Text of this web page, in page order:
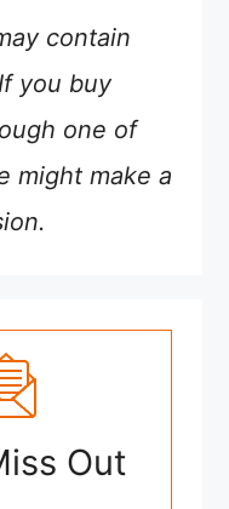
contain
you buy
one of
might make a
Out